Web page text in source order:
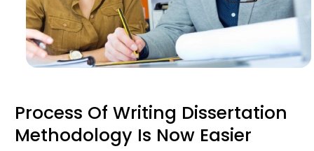
Process Of Writing Dissertation
Methodology Is Now Easier